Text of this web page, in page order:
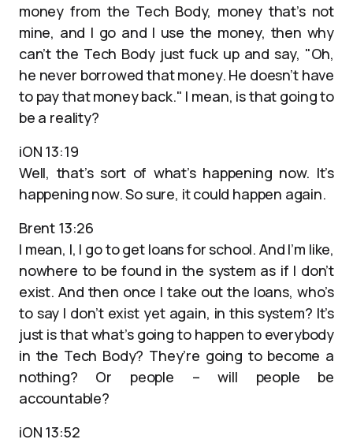
money from the Tech Body, money that’s not
mine, and I go and I use the money, then why
can’t the Tech Body just fuck up and say, "Oh,
he never borrowed that money. He doesn’t have
to pay that money back." I mean, is that going to
be a reality?
iON 13:19
Well, that’s sort of what’s happening now. It’s
happening now. So sure, it could happen again.
Brent 13:26
I mean, I, I go to get loans for school. And I’m like,
nowhere to be found in the system as if I don’t
exist. And then once I take out the loans, who’s
to say I don’t exist yet again, in this system? It’s
just is that what’s going to happen to everybody
in the Tech Body? They’re going to become a
nothing? Or people – will people be
accountable?
iON 13:52